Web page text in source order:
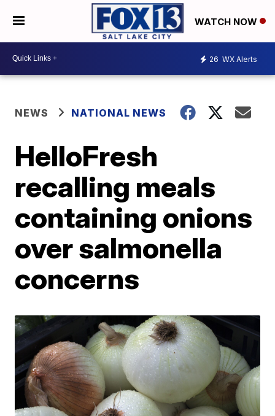
WATCH NOW
26 WX Alerts
NEWS NATIONAL NEWS
HelloFresh
recalling meals
containing onions
over salmonella
concerns